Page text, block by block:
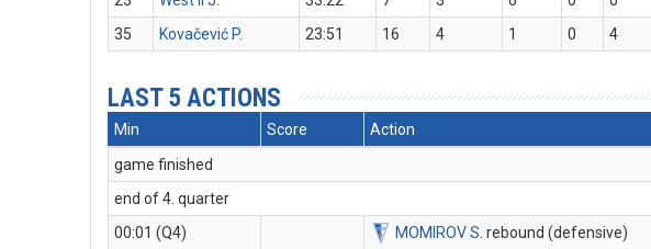
35
Kovačević P. 23:51 16 4 1 0 4
LAST 5 ACTIONS
Min Score
Action
game finished
end of 4. quarter
00:01 (Q4)
MOMIROV S . rebound (defensive)